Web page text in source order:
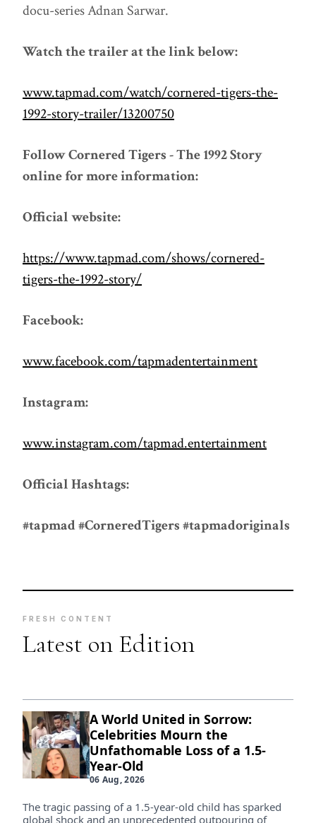
docu-series Adnan Sarwar.
Watch the trailer at the link below:
www.tapmad.com/watch/cornered-tigers-the-
1992-story-trailer/13200750
Follow Cornered Tigers - The 1992 Story
online for more information:
Official website:
https://www.tapmad.com/shows/cornered-
tigers-the-1992-story/
Facebook:
www.facebook.com/tapmadentertainment
Instagram:
www.instagram.com/tapmad.entertainment
Official Hashtags:
#tapmad #CorneredTigers #tapmadoriginals
FRESH CONTENT
Latest on Edition
A World United in Sorrow:
Celebrities Mourn the
Unfathomable Loss of a 1.5-
Year-Old
06 Aug, 2026
The tragic passing of a 1.5-year-old child has sparked
global shock and an unprecedented outpouring of